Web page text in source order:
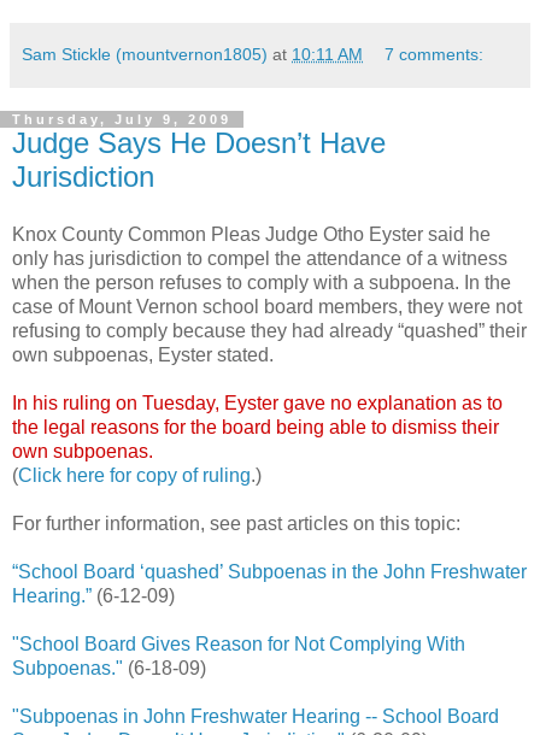
Sam Stickle (mountvernon1805) at 10:11 AM 7 comments:
Thursday, July 9, 2009
Judge Says He Doesn’t Have
Jurisdiction
Knox County Common Pleas Judge Otho Eyster said he
only has jurisdiction to compel the attendance of a witness
when the person refuses to comply with a subpoena. In the
case of Mount Vernon school board members, they were not
refusing to comply because they had already “quashed” their
own subpoenas, Eyster stated.
In his ruling on Tuesday, Eyster gave no explanation as to
the legal reasons for the board being able to dismiss their
own subpoenas.
(Click here for copy of ruling.)
For further information, see past articles on this topic:
“School Board ‘quashed’ Subpoenas in the John Freshwater
Hearing.” (6-12-09)
"School Board Gives Reason for Not Complying With
Subpoenas." (6-18-09)
"Subpoenas in John Freshwater Hearing -- School Board